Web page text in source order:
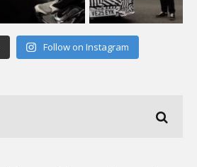
Follow on Instagram